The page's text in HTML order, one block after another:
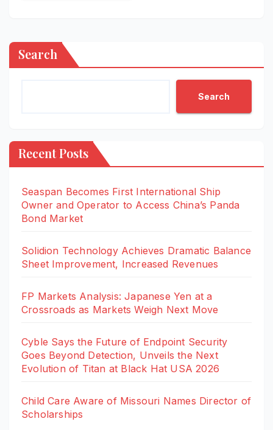
Search
Search
Recent Posts
Seaspan Becomes First International Ship
Owner and Operator to Access China’s Panda
Bond Market
Solidion Technology Achieves Dramatic Balance
Sheet Improvement, Increased Revenues
FP Markets Analysis: Japanese Yen at a
Crossroads as Markets Weigh Next Move
Cyble Says the Future of Endpoint Security
Goes Beyond Detection, Unveils the Next
Evolution of Titan at Black Hat USA 2026
Child Care Aware of Missouri Names Director of
Scholarships